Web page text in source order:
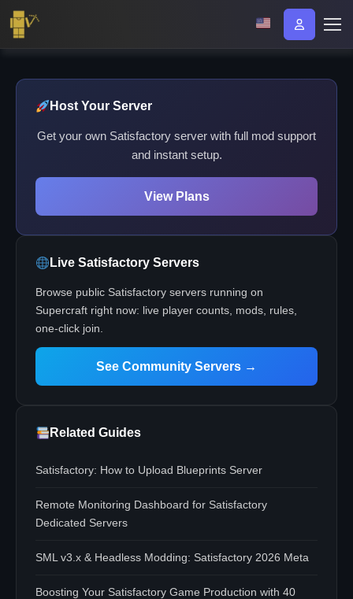
Host Your Server
Get your own Satisfactory server with full mod support
and instant setup.
View Plans
Live Satisfactory Servers
Browse public Satisfactory servers running on
Supercraft right now: live player counts, mods, rules,
one-click join.
See Community Servers →
Related Guides
Satisfactory: How to Upload Blueprints Server
Remote Monitoring Dashboard for Satisfactory
Dedicated Servers
SML v3.x & Headless Modding: Satisfactory 2026 Meta
Boosting Your Satisfactory Game Production with 40